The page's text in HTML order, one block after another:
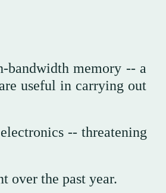
bandwidth memory -- a
useful in carrying out
-- threatening
over the past year.